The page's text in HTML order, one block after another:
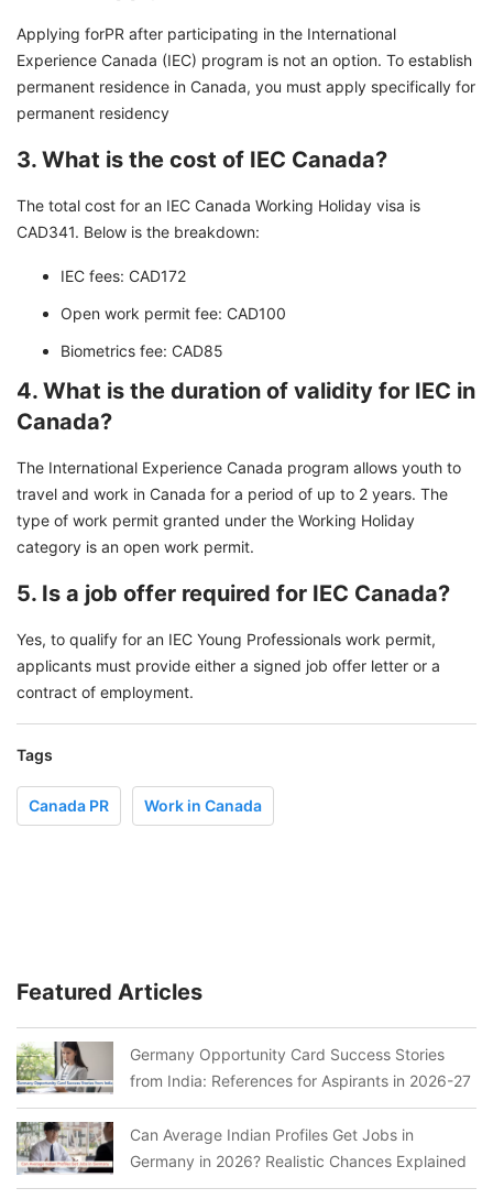
Applying forPR after participating in the International
Experience Canada (IEC) program is not an option. To establish
permanent residence in Canada, you must apply specifically for
permanent residency
3. What is the cost of IEC Canada?
The total cost for an IEC Canada Working Holiday visa is
CAD341. Below is the breakdown:
IEC fees: CAD172
Open work permit fee: CAD100
Biometrics fee: CAD85
4. What is the duration of validity for IEC in
Canada?
The International Experience Canada program allows youth to
travel and work in Canada for a period of up to 2 years. The
type of work permit granted under the Working Holiday
category is an open work permit.
5. Is a job offer required for IEC Canada?
Yes, to qualify for an IEC Young Professionals work permit,
applicants must provide either a signed job offer letter or a
contract of employment.
Tags
Canada PR Work in Canada
Featured Articles
Germany Opportunity Card Success Stories
from India: References for Aspirants in 2026-27
Can Average Indian Profiles Get Jobs in
Germany in 2026? Realistic Chances Explained